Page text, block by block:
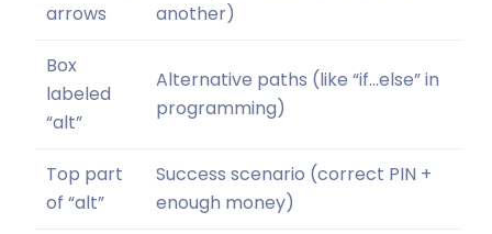
arrows
another)
Box
labeled
“alt”
Alternative paths (like “if…else” in
programming)
Top part
of “alt”
Success scenario (correct PIN +
enough money)